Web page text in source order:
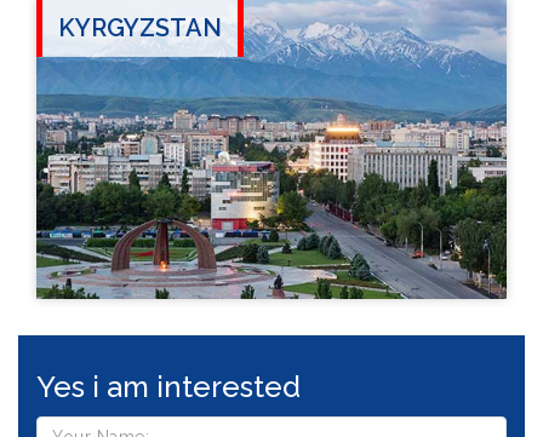
KYRGYZSTAN
Yes i am interested